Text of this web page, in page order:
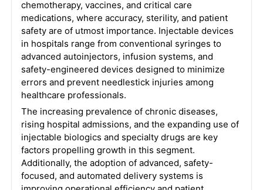
chemotherapy, vaccines, and critical care
medications, where accuracy, sterility, and patient
safety are of utmost importance. Injectable devices
in hospitals range from conventional syringes to
advanced autoinjectors, infusion systems, and
safety-engineered devices designed to minimize
errors and prevent needlestick injuries among
healthcare professionals.
The increasing prevalence of chronic diseases,
rising hospital admissions, and the expanding use of
injectable biologics and specialty drugs are key
factors propelling growth in this segment.
Additionally, the adoption of advanced, safety-
focused, and automated delivery systems is